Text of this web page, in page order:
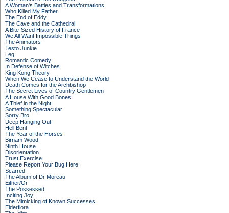
A Woman's Battles and Transformations
Who Killed My Father
The End of Eddy
The Cave and the Cathedral
A Bite-Sized History of France
We All Want Impossible Things
The Animators
Testo Junkie
Leg
Romantic Comedy
In Defense of Witches
King Kong Theory
When We Cease to Understand the World
Death Comes for the Archbishop
The Secret Lives of Country Gentlemen
A House With Good Bones
A Thief in the Night
Something Spectacular
Sorry Bro
Deep Hanging Out
Hell Bent
The Year of the Horses
Birnam Wood
Ninth House
Disorientation
Trust Exercise
Please Report Your Bug Here
Scarred
The Album of Dr Moreau
Either/Or
The Possessed
Inciting Joy
The Mimicking of Known Successes
Elderflora